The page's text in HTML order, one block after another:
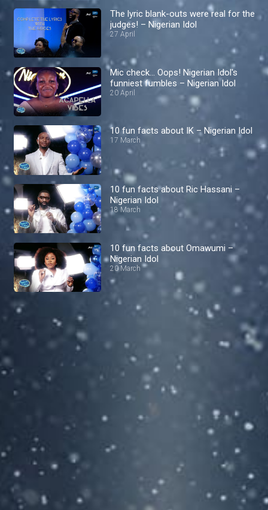
The lyric blank-outs were real for the
judges! – Nigerian Idol
27 April
Mic check… Oops! Nigerian Idol's
funniest fumbles – Nigerian Idol
20 April
10 fun facts about IK – Nigerian Idol
17 March
10 fun facts about Ric Hassani –
Nigerian Idol
18 March
10 fun facts about Omawumi –
Nigerian Idol
20 March